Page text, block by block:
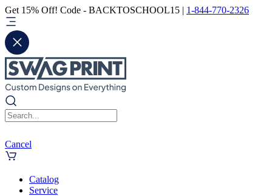
Get 15% Off! Code - BACKTOSCHOOL15 | 1-844-770-2326
Cancel
Catalog
Service